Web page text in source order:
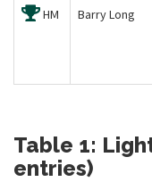
HM Barry Long
Table 1:
entries)